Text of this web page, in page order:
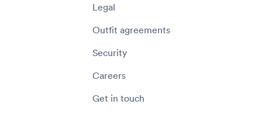
Legal
Outfit agreements
Security
Careers
Get in touch